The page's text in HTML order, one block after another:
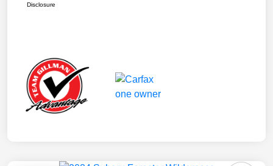
Disclosure